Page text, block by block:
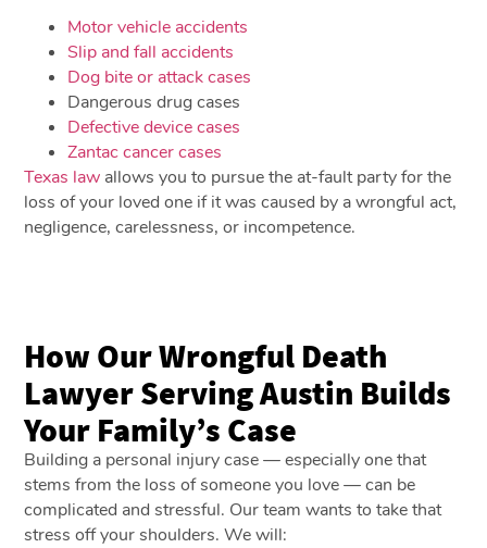
Motor vehicle accidents
Slip and fall accidents
Dog bite or attack cases
Dangerous drug cases
Defective device cases
Zantac cancer cases
Texas law allows you to pursue the at-fault party for the
loss of your loved one if it was caused by a wrongful act,
negligence, carelessness, or incompetence.
How Our Wrongful Death
Lawyer Serving Austin Builds
Your Family’s Case
Building a personal injury case — especially one that
stems from the loss of someone you love — can be
complicated and stressful. Our team wants to take that
stress off your shoulders. We will: